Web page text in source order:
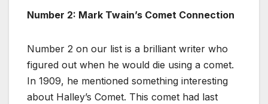
Number 2: Mark Twain’s Comet Connection
Number 2 on our list is a brilliant writer who
figured out when he would die using a comet.
In 1909, he mentioned something interesting
about Halley’s Comet. This comet had last